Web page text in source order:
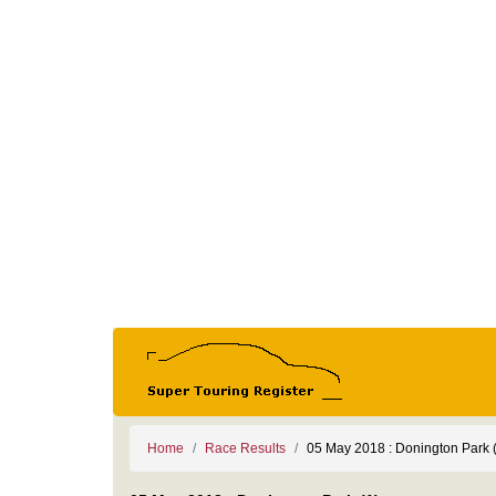
Home Race Results 05 May 2018 : Donington Park